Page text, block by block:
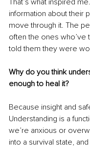
information about their
move through it. The
often the ones who’ve
told them they were
Why do you think
enough to heal it?
Because insight and
Understanding is a
we’re anxious or
into a survival state,